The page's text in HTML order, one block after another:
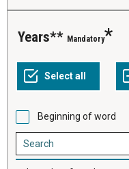
years** Mandatory
Beginning of word